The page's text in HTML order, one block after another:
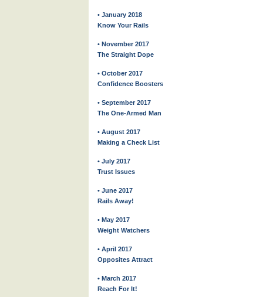
• January 2018
Know Your Rails
• November 2017
The Straight Dope
• October 2017
Confidence Boosters
• September 2017
The One-Armed Man
• August 2017
Making a Check List
• July 2017
Trust Issues
• June 2017
Rails Away!
• May 2017
Weight Watchers
• April 2017
Opposites Attract
• March 2017
Reach For It!